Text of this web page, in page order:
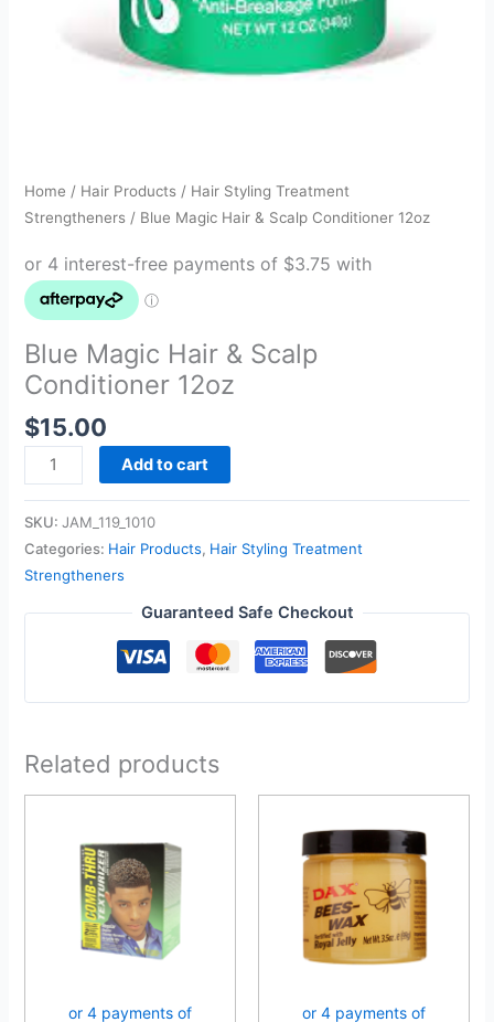
Home / Hair Products / Hair Styling Treatment
Strengtheners / Blue Magic Hair & Scalp Conditioner 12oz
Blue Magic Hair & Scalp
Conditioner 12oz
$15.00
Add to cart
SKU:JAM_119_1010
Categories: Hair Products, Hair Styling Treatment
Strengtheners
Guaranteed Safe Checkout
Related products